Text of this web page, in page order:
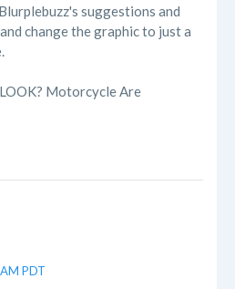
suggestions and
change the graphic to just a
Motorcycle Are
PDT